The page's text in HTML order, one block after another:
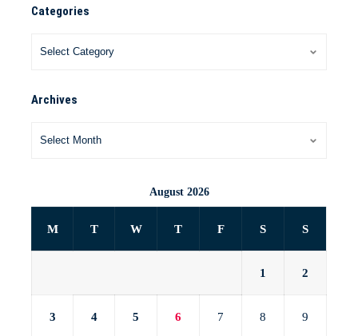
Categories
Archives
August 2026
M T W T F S S
1 2
3 4 5 6 7 8 9